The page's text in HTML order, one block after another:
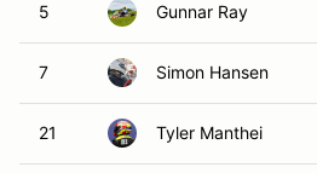
5 Gunnar Ray
7 Simon Hansen
21 Tyler Manthei